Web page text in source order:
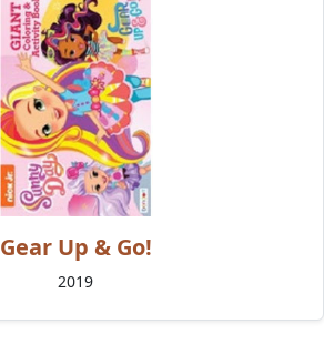
Gear Up & Go!
2019